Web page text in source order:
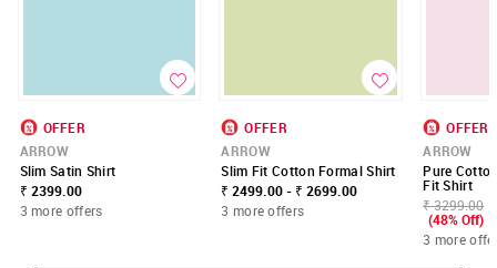
OFFER
ARROW
Slim Satin Shirt
₹ 2399.00
3 more offers
OFFER
ARROW
Slim Fit Cotton Formal Shirt
₹ 2499.00 - ₹ 2699.00
3 more offers
OFFER
ARROW
Pure
Fit Shirt
₹ 3299.00
(48% Off)
3 more